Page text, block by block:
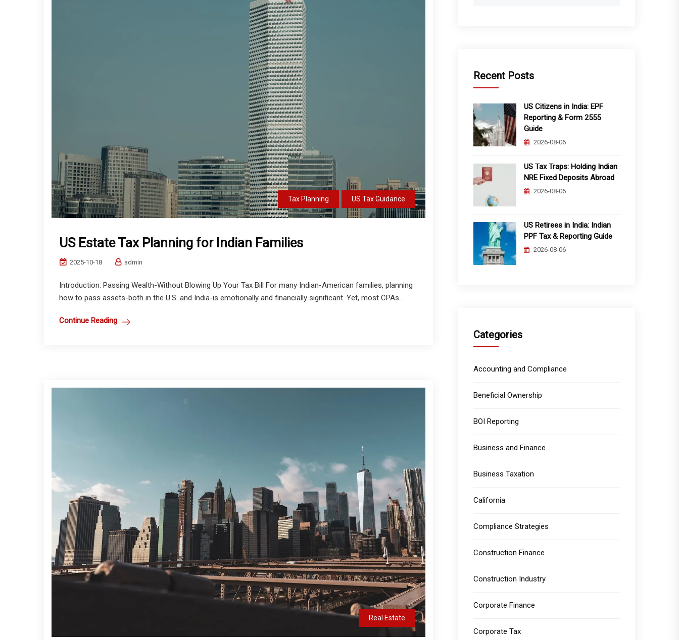
Tax Planning US Tax Guidance
US Estate Tax Planning for Indian Families
2025-10-18 admin
Introduction: Passing Wealth-Without Blowing Up Your Tax Bill For many Indian-American families, planning
how to pass assets-both in the U.S. and India-is emotionally and financially significant. Yet, most CPAs...
Continue Reading
Real Estate
Recent Posts
US Citizens in India: EPF
Reporting & Form 2555
Guide
2026-08-06
US Tax Traps: Holding Indian
NRE Fixed Deposits Abroad
2026-08-06
US Retirees in India: Indian
PPF Tax & Reporting Guide
2026-08-06
Categories
Accounting and Compliance
Beneficial Ownership
BOI Reporting
Business and Finance
Business Taxation
California
Compliance Strategies
Construction Finance
Construction Industry
Corporate Finance
Corporate Tax